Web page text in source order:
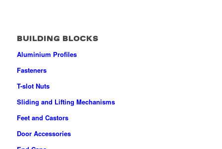
BUILDING BLOCKS
Aluminium Profiles
Fasteners
T-slot Nuts
Sliding and Lifting Mechanisms
Feet and Castors
Door Accessories